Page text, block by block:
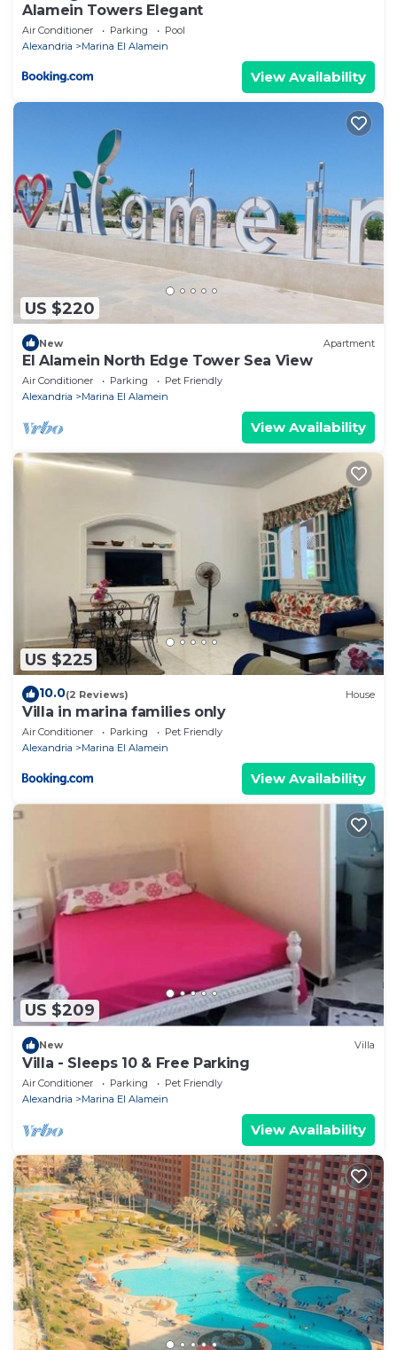
Alamein Towers Elegant
Air Conditioner Parking
Pool
Alexandria
Marina El Alamein
View Availability
US $220
New Apartment
El Alamein North Edge Tower Sea View
Air Conditioner Parking
Pet Friendly
Alexandria
Marina El Alamein
View Availability
US $225
10.0(2 Reviews) House
Villa in marina families only
Air Conditioner Parking
Pet Friendly
Alexandria
Marina El Alamein
View Availability
US $209
New Villa
Villa - Sleeps 10 & Free Parking
Air Conditioner Parking
Pet Friendly
Alexandria
Marina El Alamein
View Availability